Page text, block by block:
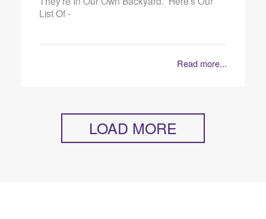
List Of -
Read more...
LOAD MORE